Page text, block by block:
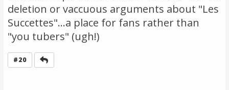
deletion or vaccuous arguments about "Les
Succettes"...a place for fans rather than
"you tubers" (ugh!)
#20